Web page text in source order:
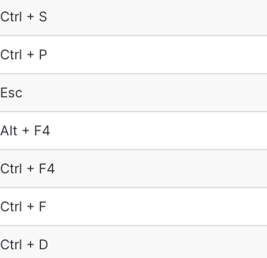
Ctrl + S
Ctrl + P
Esc
Alt + F4
Ctrl + F4
Ctrl + F
Ctrl + D